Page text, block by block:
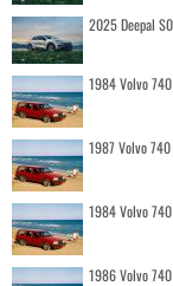
2025 Deepal
1984 Volvo
1987 Volvo
1984 Volvo
1986 Volvo